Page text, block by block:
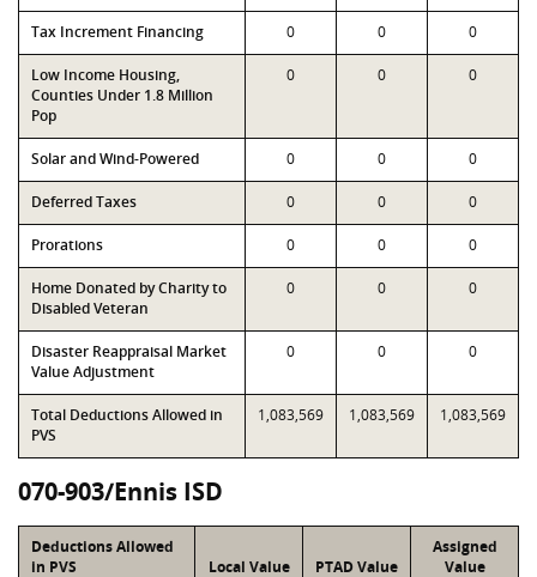
Tax Increment Financing 0 0 0
Low Income Housing,
Counties Under 1.8 Million
Pop
0 0 0
Solar and Wind-Powered 0 0 0
Deferred Taxes 0 0 0
Prorations 0 0 0
Home Donated by Charity to
Disabled Veteran
0 0 0
Disaster Reappraisal Market
Value Adjustment
0 0 0
Total Deductions Allowed in
PVS
1,083,569 1,083,569 1,083,569
070-903/Ennis ISD
Deductions Allowed
in PVS
Local Value PTAD Value
Assigned
Value